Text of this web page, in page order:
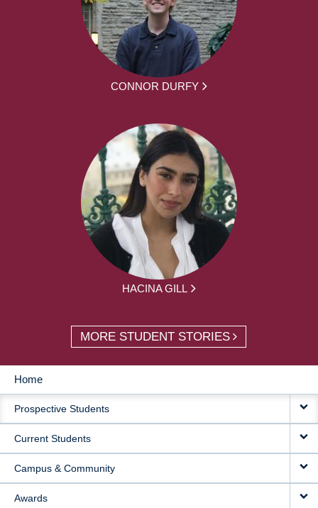
CONNOR DURFY
HACINA GILL
MORE STUDENT STORIES
MAIN
NAVIGATION
Home
Prospective Students
Current Students
Campus & Community
Awards